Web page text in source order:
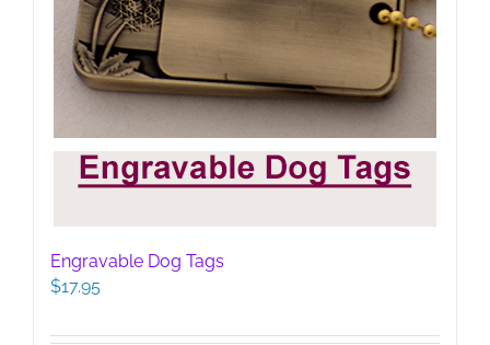
Engravable Dog Tags
$17.95